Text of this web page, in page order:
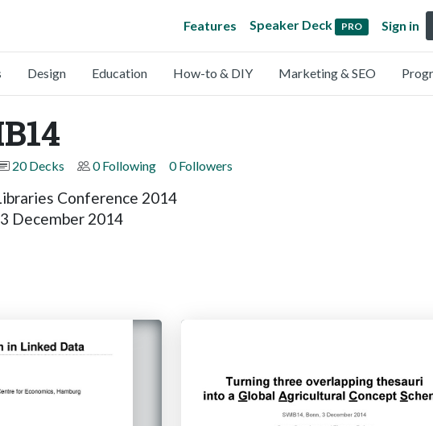
Features Speaker Deck PRO Sign in
Design Education How-to & DIY Marketing & SEO
20 Decks 0 Following 0 Followers
Conference 2014
December 2014